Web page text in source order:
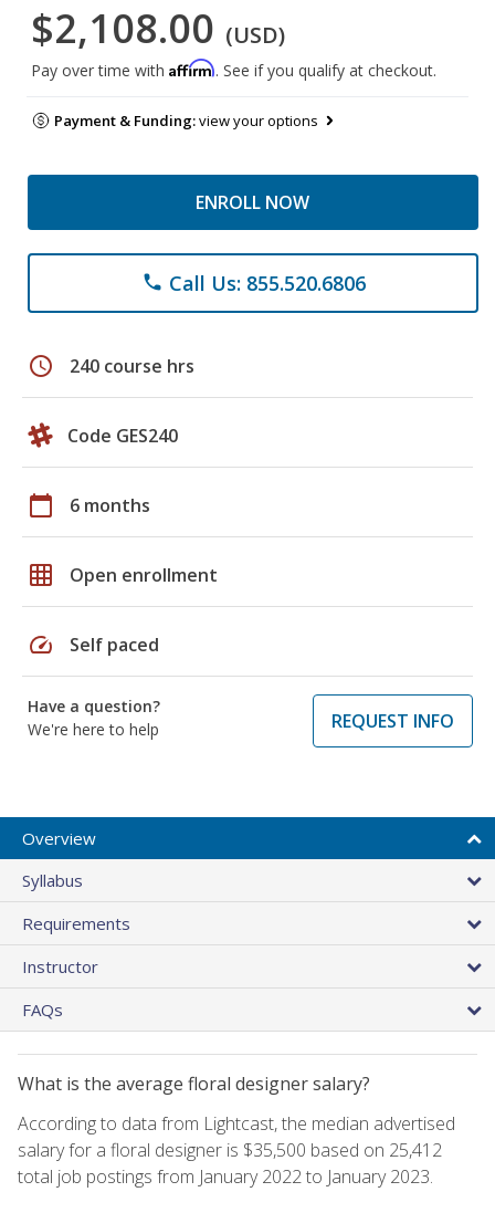
$2,108.00 (USD)
Pay over time with Affirm. See if you qualify at checkout.
Payment & Funding:view your options
ENROLL NOW
phone Call Us: 855.520.6806
schedule 240 course hrs
Code GES240
calendar_today 6 months
grid_on Open enrollment
speed Self paced
Have a question?
We're here to help
REQUEST INFO
Overview
Syllabus
Requirements
Instructor
FAQs
What is the average floral designer salary?
According to data from Lightcast, the median advertised
salary for a floral designer is $35,500 based on 25,412
total job postings from January 2022 to January 2023.